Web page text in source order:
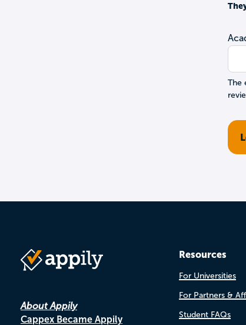
The
About Appily
Cappex Became Appily
Resources
For Universities
For Partners &
Student FAQs